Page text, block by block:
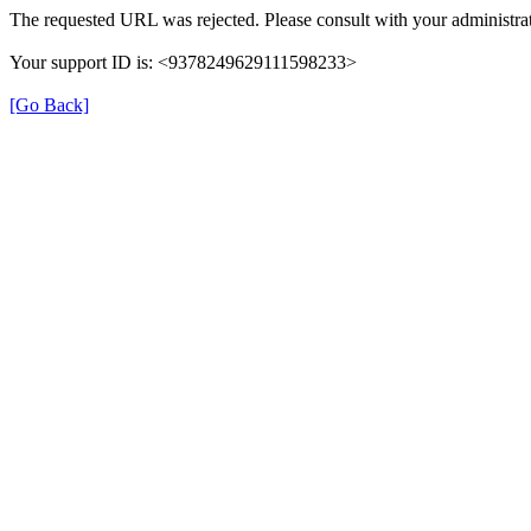
The requested URL was rejected. Please consult with your
Your support ID is: <9378249629111598233>
[Go Back]